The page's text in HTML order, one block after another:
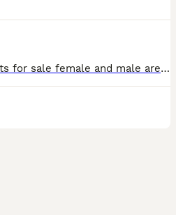
Gorgeous fancy dumbo rats for sale female and male are available. Some amazing colours available please see pictures. Available now Aged between 5-7 months Smooth coat Dumbo- £10 Rex coat Dumbo - £1